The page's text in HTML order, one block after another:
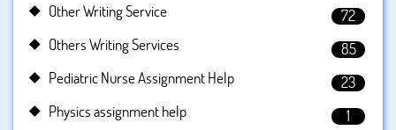
Other Writing Service
72
Others Writing Services
85
Pediatric Nurse Assignment Help
23
Physics assignment help
1